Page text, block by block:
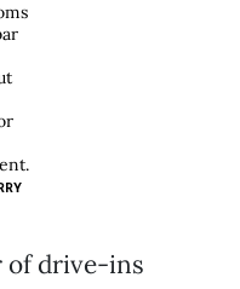
of drive-ins